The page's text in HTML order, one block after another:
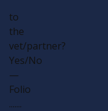
to
the
vet/partner?
Yes/No
—
Folio
.......